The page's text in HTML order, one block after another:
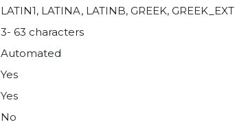
LATIN1, LATINA, LATINB, GREEK, GREEK_EXT
3- 63 characters
Automated
Yes
Yes
No